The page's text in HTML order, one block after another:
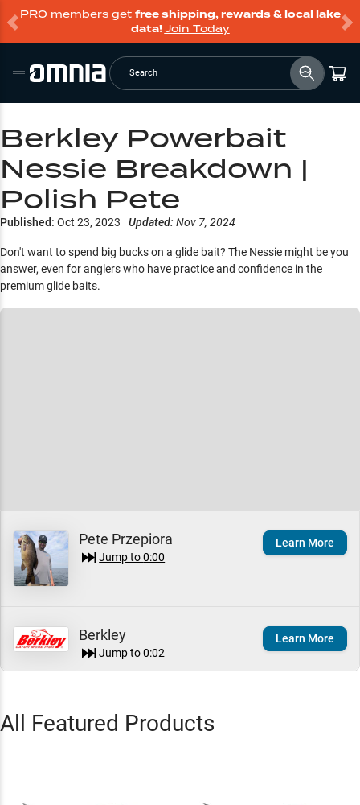
PRO members get free shipping, rewards & local lake
data!Join Today
Search
Berkley Powerbait
Nessie Breakdown |
Polish Pete
Published: Oct 23, 2023 Updated: Nov 7, 2024
Don't want to spend big bucks on a glide bait? The Nessie might be you
answer, even for anglers who have practice and confidence in the
premium glide baits.
Pete Przepiora
Jump to0:00
Learn More
Berkley
Jump to0:02
Learn More
Berkley PowerBait Nessie
Soft Glide Bait
All Featured Products